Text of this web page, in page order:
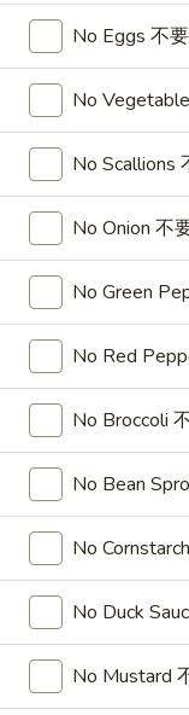
云
Soup
A18.
Egg
Soup
蛋
花
汤
A18. Egg
16oz:$4.25
32oz:$7.25
A19.
&
Sour
Soup
酸
辣
汤
A19. Hot &
16oz:$4.25
32oz:$7.25
Wonton
Soup
云
吞
汤
A20. Wonton
16oz:$4.75
32oz:
A21.
Vegetable
Tofu
Soup
素
A21.
$5.55
A22.
No Eggs 不
No
No Scallions
No Onion 不
No Green
No Red
No Broccoli
No Bean
No
No Duck
No Mustard